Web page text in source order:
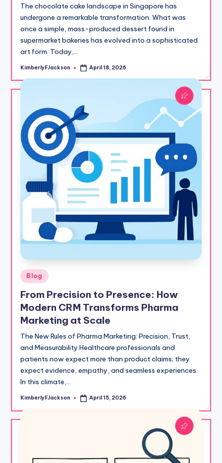
The chocolate cake landscape in Singapore has
undergone a remarkable transformation. What was
once a simple, mass-produced dessert found in
supermarket bakeries has evolved into a sophisticated
art form. Today,…
Posted
KimberlyFJackson April 18, 2026
Posted
in
Blog
From Precision to Presence: How
Modern CRM Transforms Pharma
Marketing at Scale
The New Rules of Pharma Marketing: Precision, Trust,
and Measurability Healthcare professionals and
patients now expect more than product claims; they
expect evidence, empathy, and seamless experiences.
In this climate,…
Posted
KimberlyFJackson April 15, 2026